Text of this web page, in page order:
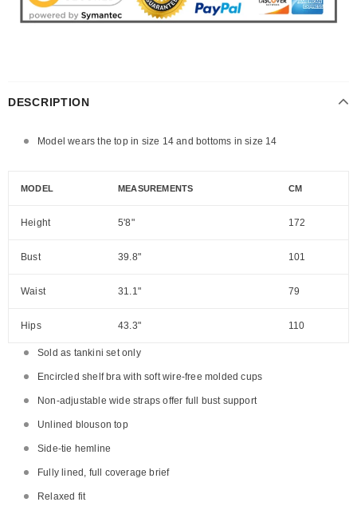
DESCRIPTION
Model wears the top in size 14 and bottoms in size 14
MODEL MEASUREMENTS CM
Height 5'8" 172
Bust 39.8" 101
Waist 31.1" 79
Hips 43.3" 110
Sold as tankini set only
Encircled shelf bra with soft wire-free molded cups
Non-adjustable wide straps offer full bust support
Unlined blouson top
Side-tie hemline
Fully lined, full coverage brief
Relaxed fit